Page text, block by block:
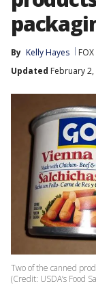
By Kelly Hayes
Updated February 2,
Two of the canned
(Credit: USDA’s Food